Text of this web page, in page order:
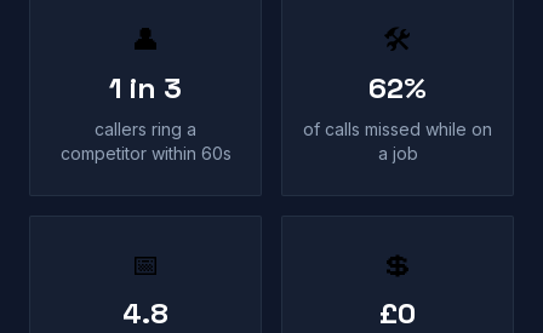
👤
1 in 3
callers ring a
competitor within 60s
🛠
62%
of calls missed while on
a job
📅
4.8
💲
£0